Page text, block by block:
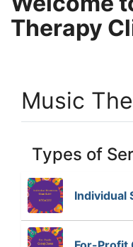
Therapy
Music
Types of
Individual
h
e